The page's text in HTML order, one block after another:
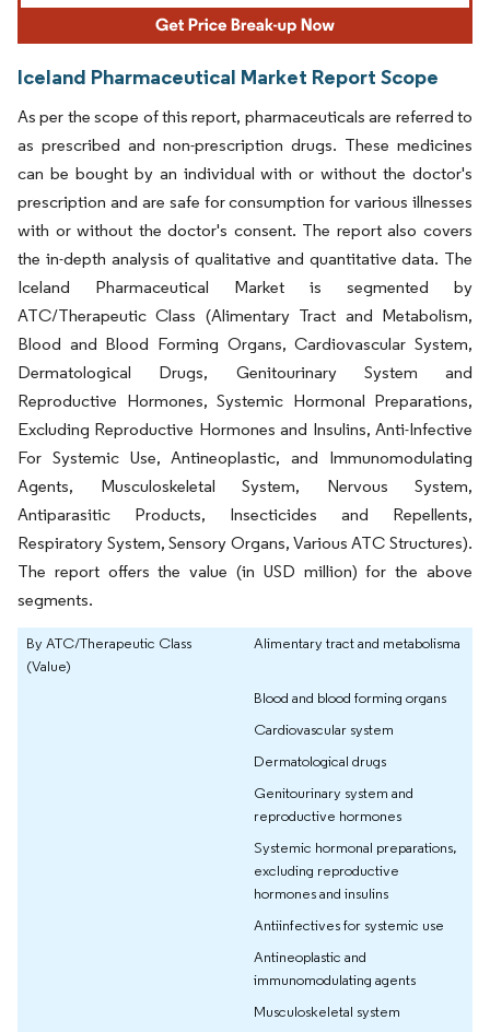
Iceland Pharmaceutical Market Report Scope
As per the scope of this report, pharmaceuticals are referred to
as prescribed and non-prescription drugs. These medicines
can be bought by an individual with or without the doctor's
prescription and are safe for consumption for various illnesses
with or without the doctor's consent. The report also covers
the in-depth analysis of qualitative and quantitative data. The
Iceland Pharmaceutical Market is segmented by
ATC/Therapeutic Class (Alimentary Tract and Metabolism,
Blood and Blood Forming Organs, Cardiovascular System,
Dermatological Drugs, Genitourinary System and
Reproductive Hormones, Systemic Hormonal Preparations,
Excluding Reproductive Hormones and Insulins, Anti-Infective
For Systemic Use, Antineoplastic, and Immunomodulating
Agents, Musculoskeletal System, Nervous System,
Antiparasitic Products, Insecticides and Repellents,
Respiratory System, Sensory Organs, Various ATC Structures).
The report offers the value (in USD million) for the above
segments.
By ATC/Therapeutic Class
(Value)
Alimentary tract and metabolisma
Blood and blood forming organs
Cardiovascular system
Dermatological drugs
Genitourinary system and
reproductive hormones
Systemic hormonal preparations,
excluding reproductive
hormones and insulins
Antiinfectives for systemic use
Antineoplastic and
immunomodulating agents
Musculoskeletal system